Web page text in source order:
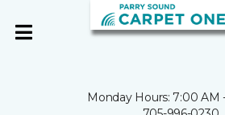
Monday Hours: 7:00 AM